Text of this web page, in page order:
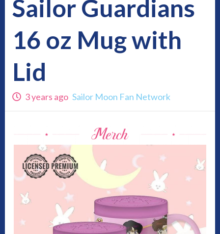
Sailor Guardians
16 oz Mug with
Lid
3 years ago Sailor Moon Fan Network